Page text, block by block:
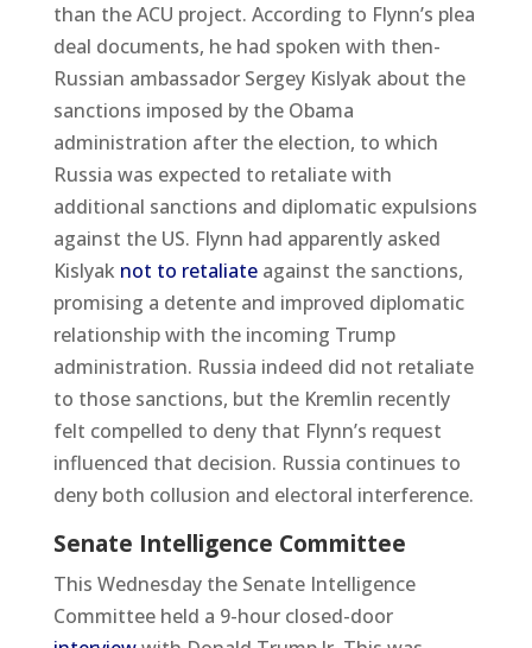
than the ACU project. According to Flynn’s plea
deal documents, he had spoken with then-
Russian ambassador Sergey Kislyak about the
sanctions imposed by the Obama
administration after the election, to which
Russia was expected to retaliate with
additional sanctions and diplomatic expulsions
against the US. Flynn had apparently asked
Kislyak not to retaliateagainst the sanctions,
promising a detente and improved diplomatic
relationship with the incoming Trump
administration. Russia indeed did not retaliate
to those sanctions, but the Kremlin recently
felt compelled to deny that Flynn’s request
influenced that decision. Russia continues to
deny both collusion and electoral interference.
Senate Intelligence Committee
This Wednesday the Senate Intelligence
Committee held a 9-hour closed-door